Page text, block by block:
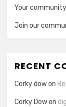
Your
Join our
RECENT
Corky dowon
Corky Dowon